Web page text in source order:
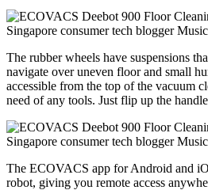
The rubber wheels have suspensions
navigate over uneven floor and small
accessible from the top of the vacuum
need of any tools. Just flip up the
The ECOVACS app for Android and
robot, giving you remote access